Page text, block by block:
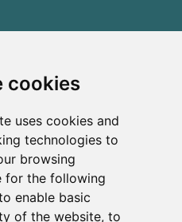
cookies
uses cookies and
technologies to
browsing
for the following
enable basic
of the website, to
are driving